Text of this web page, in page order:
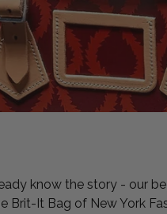
know the story - our
Brit-It Bag of New York